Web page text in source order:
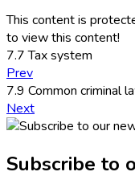
This content is
to view this content!
7.7 Tax system
Prev
7.9 Common criminal
Next
Subscribe to